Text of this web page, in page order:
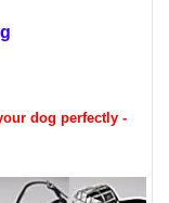
dog perfectly -